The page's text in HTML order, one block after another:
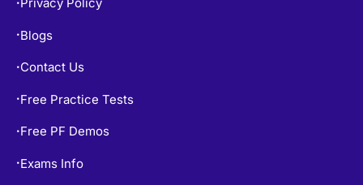
•
• Blogs
• Contact Us
• Free Practice Tests
• Free PF Demos
• Exams Info